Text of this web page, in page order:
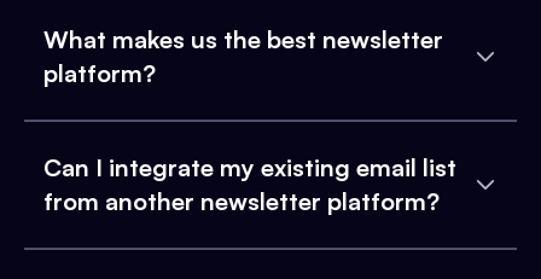
What makes us the best newsletter
platform?
Can I integrate my existing email list
from another newsletter platform?